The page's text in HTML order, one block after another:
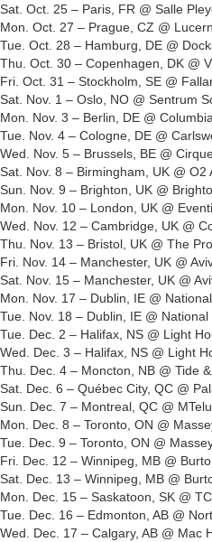
Sat. Oct. 25 – Paris, FR @ Salle
Mon. Oct. 27 – Prague, CZ @
Tue. Oct. 28 – Hamburg, DE @
Thu. Oct. 30 – Copenhagen, DK @
Fri. Oct. 31 – Stockholm, SE @
Sat. Nov. 1 – Oslo, NO @ Sentrum
Mon. Nov. 3 – Berlin, DE @
Tue. Nov. 4 – Cologne, DE @
Wed. Nov. 5 – Brussels, BE @
Sat. Nov. 8 – Birmingham, UK @ O2
Sun. Nov. 9 – Brighton, UK @
Mon. Nov. 10 – London, UK @
Wed. Nov. 12 – Cambridge, UK @
Thu. Nov. 13 – Bristol, UK @ The
Fri. Nov. 14 – Manchester, UK @
Sat. Nov. 15 – Manchester, UK @
Mon. Nov. 17 – Dublin, IE @
Tue. Nov. 18 – Dublin, IE @
Tue. Dec. 2 – Halifax, NS @ Light
Wed. Dec. 3 – Halifax, NS @ Light
Thu. Dec. 4 – Moncton, NB @ Tide
Sat. Dec. 6 – Québec City, QC @
Sun. Dec. 7 – Montreal, QC @
Mon. Dec. 8 – Toronto, ON @
Tue. Dec. 9 – Toronto, ON @
Fri. Dec. 12 – Winnipeg, MB @
Sat. Dec. 13 – Winnipeg, MB @
Mon. Dec. 15 – Saskatoon, SK @
Tue. Dec. 16 – Edmonton, AB @
Wed. Dec. 17 – Calgary, AB @ Mac